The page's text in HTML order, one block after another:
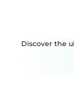
Discover the